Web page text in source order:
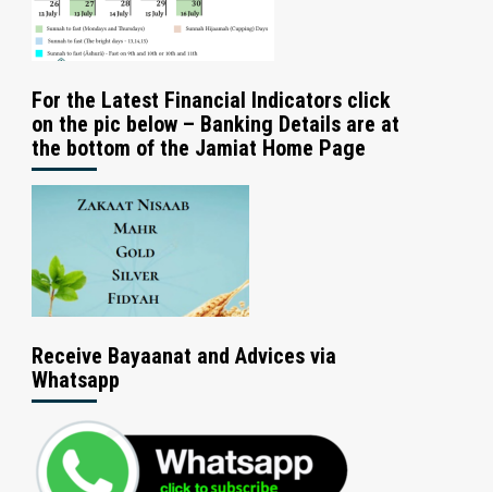
For the Latest Financial Indicators click
on the pic below – Banking Details are at
the bottom of the Jamiat Home Page
Receive Bayaanat and Advices via
Whatsapp